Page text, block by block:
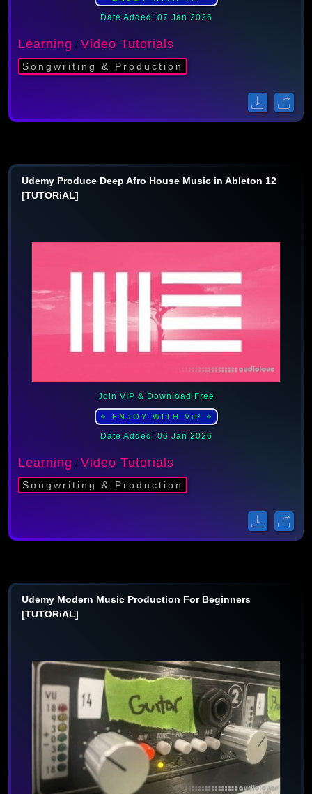
Date Added: 07 Jan 2026
Learning / Video Tutorials
Songwriting & Production
Udemy Produce Deep Afro House Music in Ableton 12
[TUTORiAL]
Join VIP & Download Free
⭐ ENJOY WITH ViP ⭐
Date Added: 06 Jan 2026
Learning / Video Tutorials
Songwriting & Production
Udemy Modern Music Production For Beginners
[TUTORiAL]